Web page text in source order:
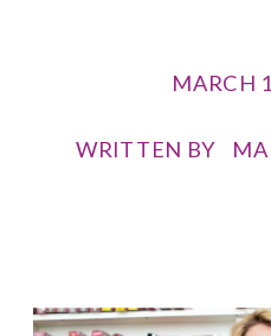
WRITTEN BY
MARCH